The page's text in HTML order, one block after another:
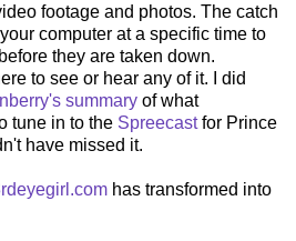
footage and photos. The catch
computer at a specific time to
they are taken down.
to see or hear any of it. I did
summary of what
tune in to the Spreecastfor Prince
have missed it.
has transformed into